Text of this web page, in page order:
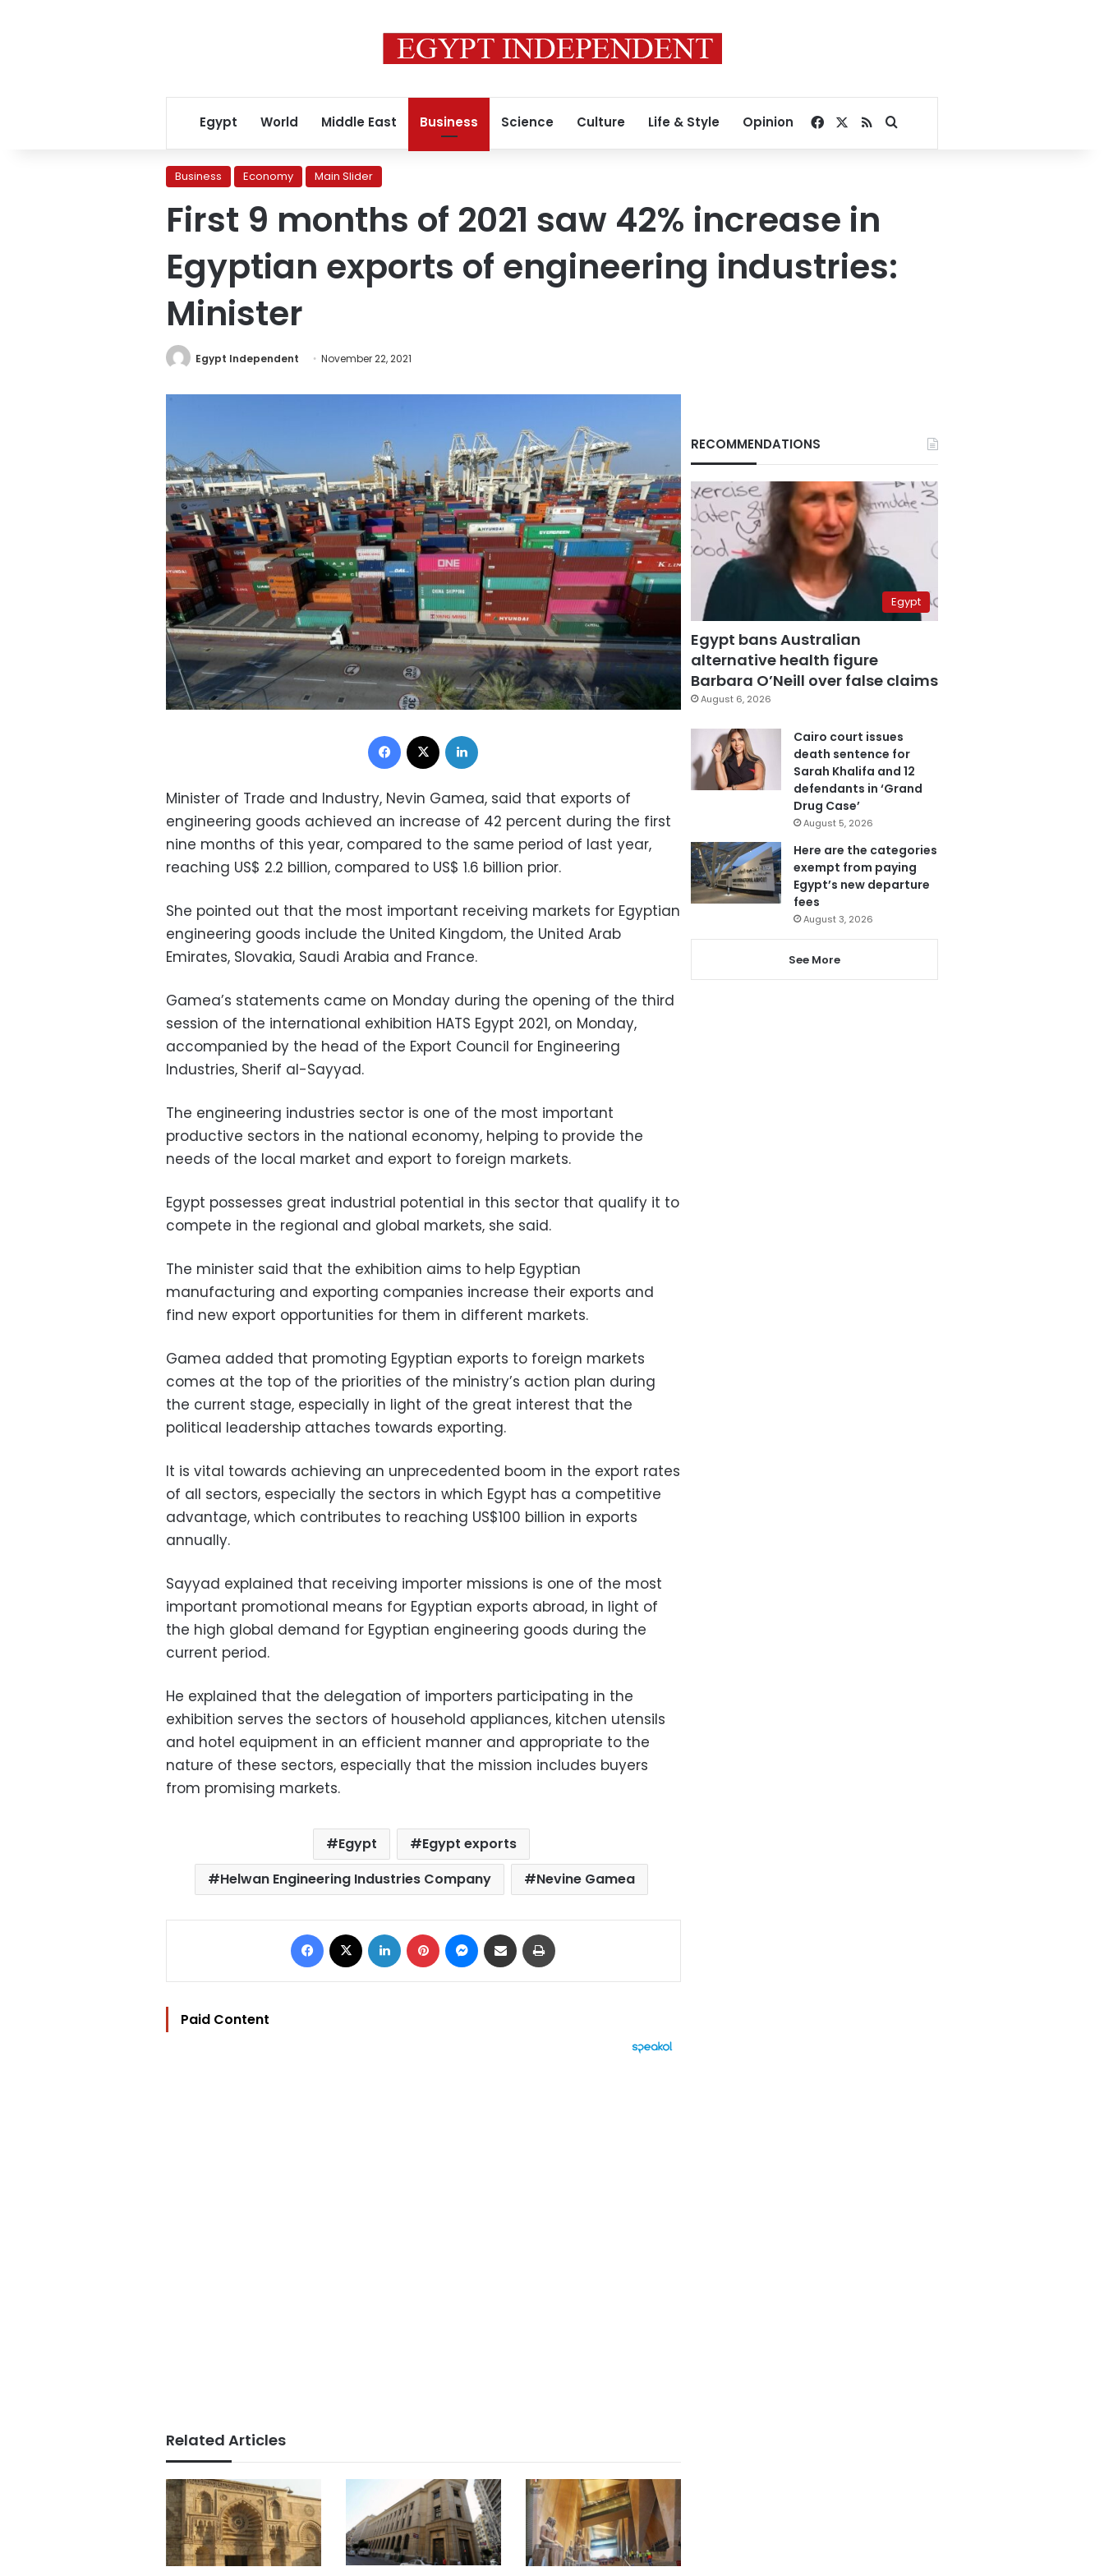
Egypt World Middle East Business Science Culture Life & Style Opinion Facebook
RSSSearch for
Business Economy Main Slider
First 9 months of 2021 saw 42% increase in
Egyptian exports of engineering industries:
Minister
Egypt Independent November 22, 2021
Facebook
Minister of Trade and Industry, Nevin Gamea, said that exports of
engineering goods achieved an increase of 42 percent during the first
nine months of this year, compared to the same period of last year,
reaching US$ 2.2 billion, compared to US$ 1.6 billion prior.
She pointed out that the most important receiving markets for Egyptian
engineering goods include the United Kingdom, the United Arab
Emirates, Slovakia, Saudi Arabia and France.
Gamea’s statements came on Monday during the opening of the third
session of the international exhibition HATS Egypt 2021, on Monday,
accompanied by the head of the Export Council for Engineering
Industries, Sherif al-Sayyad.
The engineering industries sector is one of the most important
productive sectors in the national economy, helping to provide the
needs of the local market and export to foreign markets.
Egypt possesses great industrial potential in this sector that qualify it to
compete in the regional and global markets, she said.
The minister said that the exhibition aims to help Egyptian
manufacturing and exporting companies increase their exports and
find new export opportunities for them in different markets.
Gamea added that promoting Egyptian exports to foreign markets
comes at the top of the priorities of the ministry’s action plan during
the current stage, especially in light of the great interest that the
political leadership attaches towards exporting.
It is vital towards achieving an unprecedented boom in the export rates
of all sectors, especially the sectors in which Egypt has a competitive
advantage, which contributes to reaching US$100 billion in exports
annually.
Sayyad explained that receiving importer missions is one of the most
important promotional means for Egyptian exports abroad, in light of
the high global demand for Egyptian engineering goods during the
current period.
He explained that the delegation of importers participating in the
exhibition serves the sectors of household appliances, kitchen utensils
and hotel equipment in an efficient manner and appropriate to the
nature of these sectors, especially that the mission includes buyers
from promising markets.
Egypt
Egypt exports
Helwan Engineering Industries Company
Nevine Gamea
Facebook LinkedIn Pinterest Messenger
Share via Email
Paid Content
Related Articles
RECOMMENDATIONS
Egypt
Egypt bans Australian
alternative health figure
Barbara O’Neill over false claims
August 6, 2026
Cairo court issues
death sentence for
Sarah Khalifa and 12
defendants in ‘Grand
Drug Case’
August 5, 2026
Here are the categories
exempt from paying
Egypt’s new departure
fees
August 3, 2026
See More